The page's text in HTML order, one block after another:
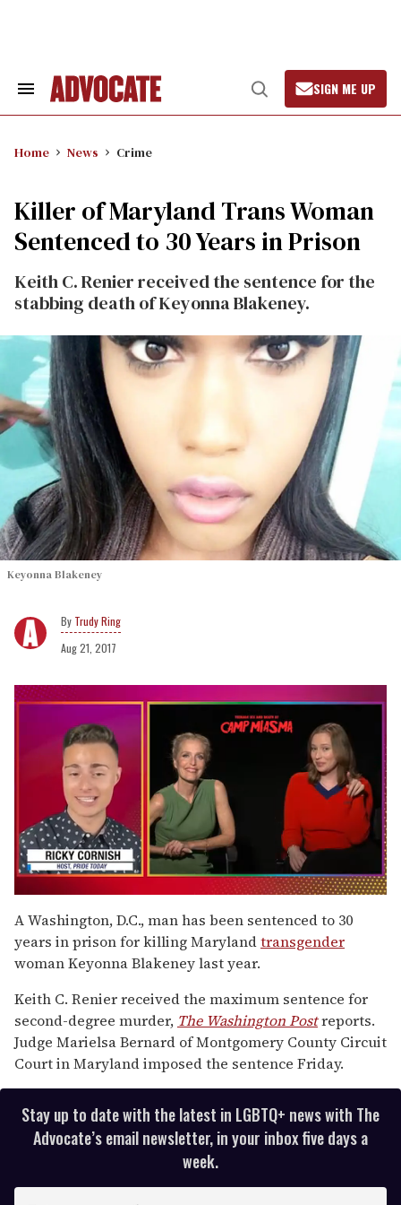
Search
Open
Search
SIGN ME UP
Home News Crime
Killer of Maryland Trans Woman
Sentenced to 30 Years in Prison
Keith C. Renier received the sentence for the
stabbing death of Keyonna Blakeney.
Keyonna Blakeney
Trudy Ring
Aug 21, 2017
seconds
of
1
minute,
15
A Washington, D.C., man has been sentenced to 30
years in prison for killing Marylandtransgender
woman Keyonna Blakeney last year.
Keith C. Renier received the maximum sentence for
second-degree murder, The Washington Postreports.
Judge Marielsa Bernard of Montgomery County Circuit
Court in Maryland imposed the sentence Friday.
Stay up to date with the latest in LGBTQ+ news with The
Advocate’s email newsletter, in your inbox five days a
week.